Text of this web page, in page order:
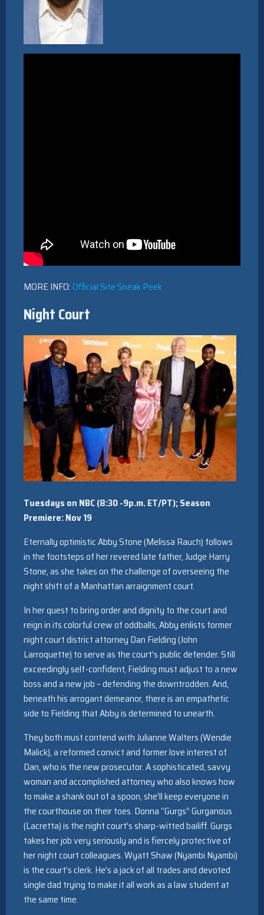
MORE INFO: Official Site Sneak Peek
Night Court
Tuesdays on NBC (8:30 -9p.m. ET/PT); Season
Premiere: Nov 19
Eternally optimistic Abby Stone (Melissa Rauch) follows
in the footsteps of her revered late father, Judge Harry
Stone, as she takes on the challenge of overseeing the
night shift of a Manhattan arraignment court.
In her quest to bring order and dignity to the court and
reign in its colorful crew of oddballs, Abby enlists former
night court district attorney Dan Fielding (John
Larroquette) to serve as the court’s public defender. Still
exceedingly self-confident, Fielding must adjust to a new
boss and a new job – defending the downtrodden. And,
beneath his arrogant demeanor, there is an empathetic
side to Fielding that Abby is determined to unearth.
They both must contend with Julianne Walters (Wendie
Malick), a reformed convict and former love interest of
Dan, who is the new prosecutor. A sophisticated, savvy
woman and accomplished attorney who also knows how
to make a shank out of a spoon, she’ll keep everyone in
the courthouse on their toes. Donna “Gurgs” Gurganous
(Lacretta) is the night court’s sharp-witted bailiff. Gurgs
takes her job very seriously and is fiercely protective of
her night court colleagues. Wyatt Shaw (Nyambi Nyambi)
is the court’s clerk. He’s a jack of all trades and devoted
single dad trying to make it all work as a law student at
the same time.